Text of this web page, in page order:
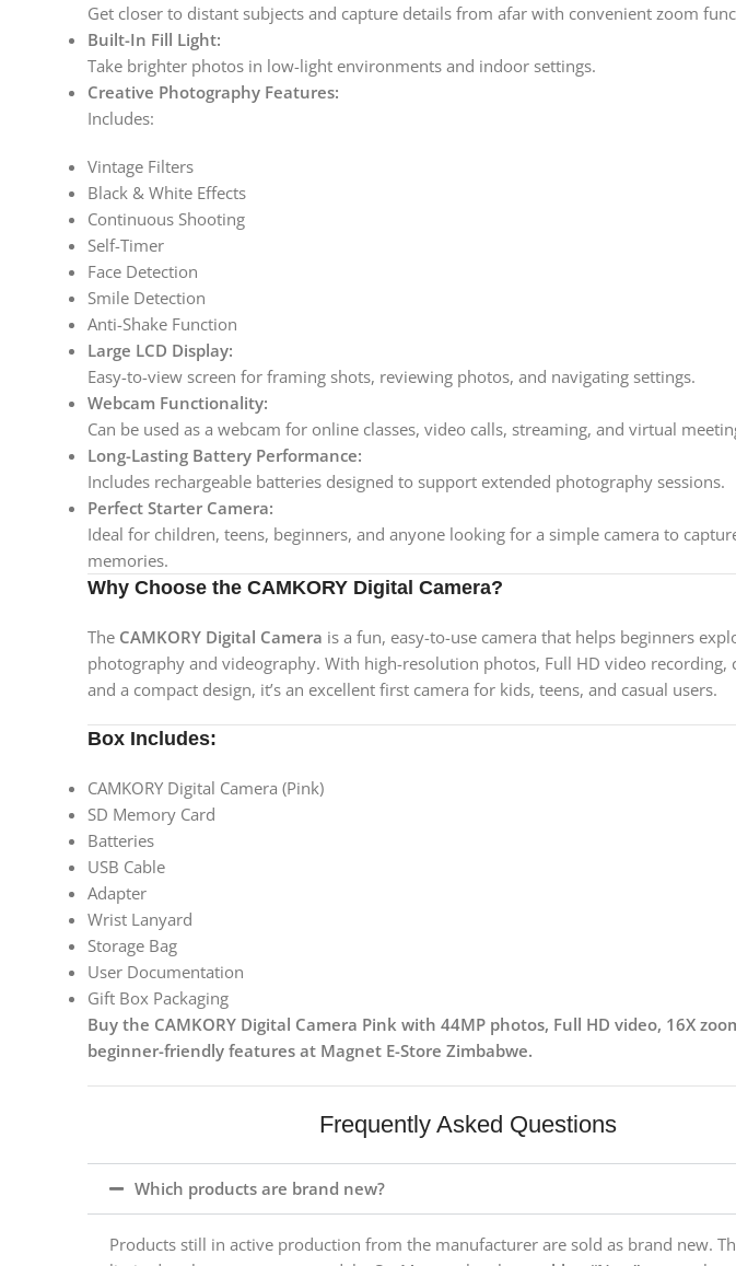
Get closer to distant subjects and capture details from afar with convenient zoom
Built-In Fill Light:
Take brighter photos in low-light environments and indoor settings.
Creative Photography Features:
Includes:
Vintage Filters
Black & White Effects
Continuous Shooting
Self-Timer
Face Detection
Smile Detection
Anti-Shake Function
Large LCD Display:
Easy-to-view screen for framing shots, reviewing photos, and navigating settings.
Webcam Functionality:
Can be used as a webcam for online classes, video calls, streaming, and virtual
Long-Lasting Battery Performance:
Includes rechargeable batteries designed to support extended photography sessions.
Perfect Starter Camera:
Ideal for children, teens, beginners, and anyone looking for a simple camera to
memories.
Why Choose the CAMKORY Digital Camera?
The CAMKORY Digital Camera is a fun, easy-to-use camera that helps beginners
photography and videography. With high-resolution photos, Full HD video recording,
and a compact design, it’s an excellent first camera for kids, teens, and casual users.
Box Includes:
CAMKORY Digital Camera (Pink)
SD Memory Card
Batteries
USB Cable
Adapter
Wrist Lanyard
Storage Bag
User Documentation
Gift Box Packaging
Buy the CAMKORY Digital Camera Pink with 44MP photos, Full HD video, 16X
beginner-friendly features at Magnet E-Store Zimbabwe.
Frequently Asked Questions
Which products are brand new?
Products still in active production from the manufacturer are sold as brand new.